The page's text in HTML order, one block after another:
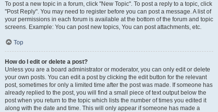
To post a new topic in a forum, click "New Topic". To post a reply to a topic, click
"Post Reply". You may need to register before you can post a message. A list of
your permissions in each forum is available at the bottom of the forum and topic
screens. Example: You can post new topics, You can post attachments, etc.
Top
How do I edit or delete a post?
Unless you are a board administrator or moderator, you can only edit or delete
your own posts. You can edit a post by clicking the edit button for the relevant
post, sometimes for only a limited time after the post was made. If someone has
already replied to the post, you will find a small piece of text output below the
post when you return to the topic which lists the number of times you edited it
along with the date and time. This will only appear if someone has made a